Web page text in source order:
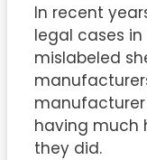
In recent
legal cases
mislabeled
having much
they did.